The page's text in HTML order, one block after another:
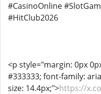
#CasinoOnline
#HitClub2026
<p style="margin: 0px
#333333; font-family:
size: 14.4px;">https://